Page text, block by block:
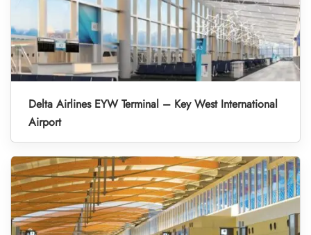
Delta Airlines EYW Terminal – Key West International
Airport